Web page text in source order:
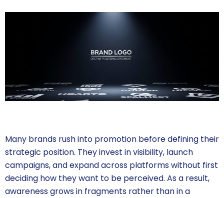
Many brands rush into promotion before defining their
strategic position. They invest in visibility, launch
campaigns, and expand across platforms without first
deciding how they want to be perceived. As a result,
awareness grows in fragments rather than in a